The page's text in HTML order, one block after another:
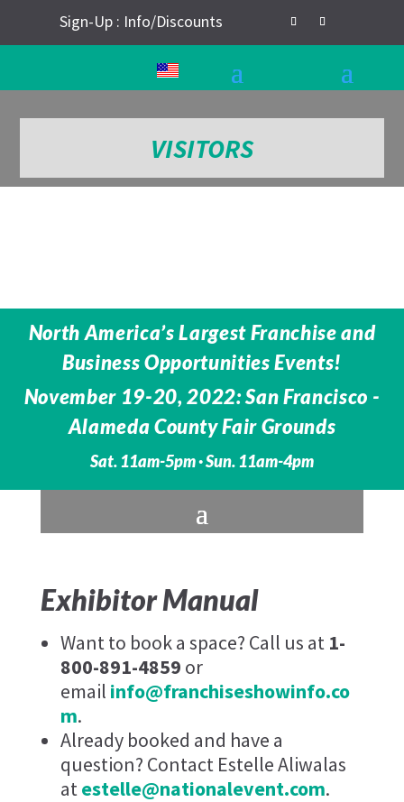
Sign-Up : Info/Discounts
VISITORS
North America’s Largest Franchise and
Business Opportunities Events!
November 19-20, 2022: San Francisco -
Alameda County Fair Grounds
Sat. 11am-5pm · Sun. 11am-4pm
Exhibitor Manual
Want to book a space? Call us at 1-
800-891-4859 or
email info@franchiseshowinfo.co
m.
Already booked and have a
question? Contact Estelle Aliwalas
atestelle@nationalevent.com.